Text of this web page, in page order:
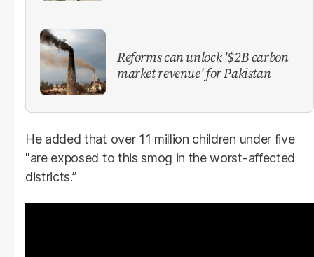
Reforms can unlock '$2B carbon
market revenue' for Pakistan
He added that over 11 million children under five
"are exposed to this smog in the worst-affected
districts.”